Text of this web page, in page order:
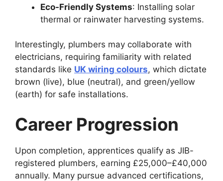
Eco-Friendly Systems: Installing solar
thermal or rainwater harvesting systems.
Interestingly, plumbers may collaborate with
electricians, requiring familiarity with related
standards like UK wiring colours, which dictate
brown (live), blue (neutral), and green/yellow
(earth) for safe installations.
Career Progression
Upon completion, apprentices qualify as JIB-
registered plumbers, earning £25,000–£40,000
annually. Many pursue advanced certifications,